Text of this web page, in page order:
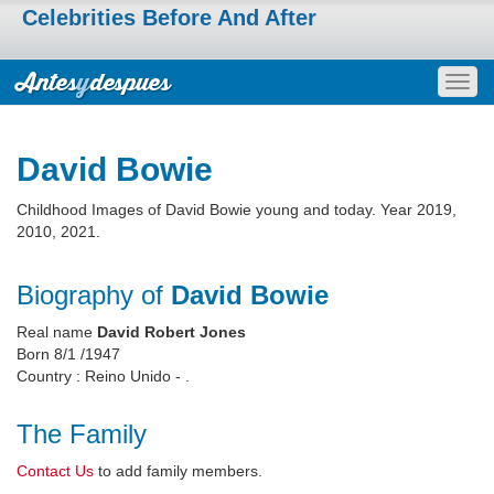
Celebrities Before And After
David Bowie
Childhood Images of David Bowie young and today. Year 2019,
2010, 2021.
Biography of David Bowie
Real name David Robert Jones
Born 8/1 /1947
Country : Reino Unido - .
The Family
Contact Us to add family members.